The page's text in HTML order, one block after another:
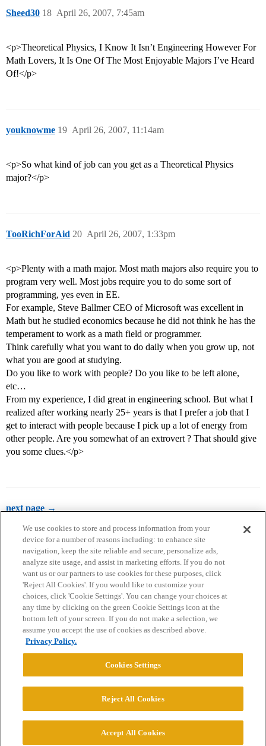
Sheed30 April 26, 2007, 7:45am
18
<p>Theoretical Physics, I Know It Isn’t Engineering However For
Math Lovers, It Is One Of The Most Enjoyable Majors I’ve Heard
Of!</p>
youknowme April 26, 2007, 11:14am
19
<p>So what kind of job can you get as a Theoretical Physics
major?</p>
TooRichForAid April 26, 2007, 1:33pm
20
<p>Plenty with a math major. Most math majors also require you to
program very well. Most jobs require you to do some sort of
programming, yes even in EE.
For example, Steve Ballmer CEO of Microsoft was excellent in
Math but he studied economics because he did not think he has the
temperament to work as a math field or programmer.
Think carefully what you want to do daily when you grow up, not
what you are good at studying.
Do you like to work with people? Do you like to be left alone,
etc…
From my experience, I did great in engineering school. But what I
realized after working nearly 25+ years is that I prefer a job that I
get to interact with people because I pick up a lot of energy from
other people. Are you somewhat of an extrovert ? That should give
you some clues.</p>
next page →
Home Categories Guidelines Terms of Service
Privacy Policy
Powered byDiscourse
© 2026 College Confidential, LLC. All Rights Reserved.
We use cookies to store and process information from your
device for a number of reasons including: to enhance site
navigation, keep the site reliable and secure, personalize ads,
analyze site usage, and assist in marketing efforts. If you do not
want us or our partners to use cookies for these purposes, click
'Reject All Cookies'. If you would like to customize your
choices, click 'Cookie Settings'. You can change your choices at
any time by clicking on the green Cookie Settings icon at the
bottom left of your screen. If you do not make a selection, we
assume you accept the use of cookies as described above.
Privacy Policy.
Cookies Settings
Reject All Cookies
Accept All Cookies